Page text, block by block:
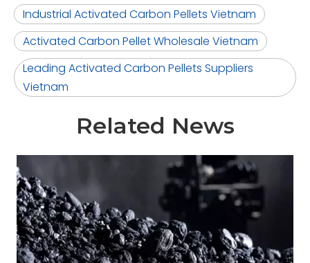
Industrial Activated Carbon Pellets Vietnam
Activated Carbon Pellet Wholesale Vietnam
Leading Activated Carbon Pellets Suppliers
Vietnam
Related News